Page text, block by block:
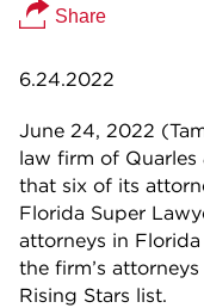
Share
6.24.2022
June 24, 2022
law firm of
that six of its
Florida Super
attorneys in
the firm’s
Rising Stars list.